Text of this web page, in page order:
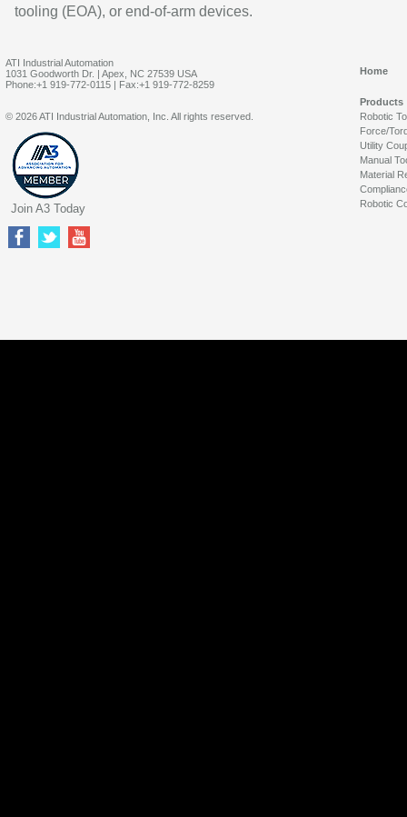
tooling (EOA), or end-of-arm devices.
ATI Industrial Automation
1031 Goodworth Dr. | Apex, NC 27539 USA
Phone:+1 919-772-0115 | Fax:+1 919-772-8259
Home
Products
Robotic
Force/
Utility
Manual
Material
Robotic
© 2026 ATI Industrial Automation, Inc. All rights reserved.
Join A3 Today